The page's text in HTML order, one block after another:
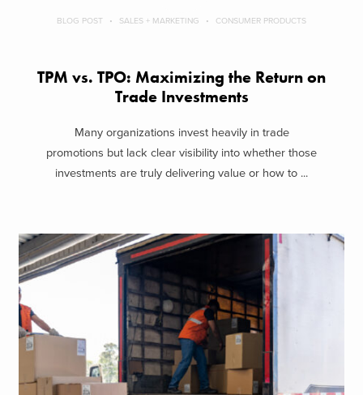
BLOG POST SALES + MARKETING CONSUMER PRODUCTS
TPM vs. TPO: Maximizing the Return on
Trade Investments
Many organizations invest heavily in trade
promotions but lack clear visibility into whether those
investments are truly delivering value or how to ...